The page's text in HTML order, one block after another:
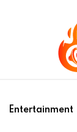
Entertainment